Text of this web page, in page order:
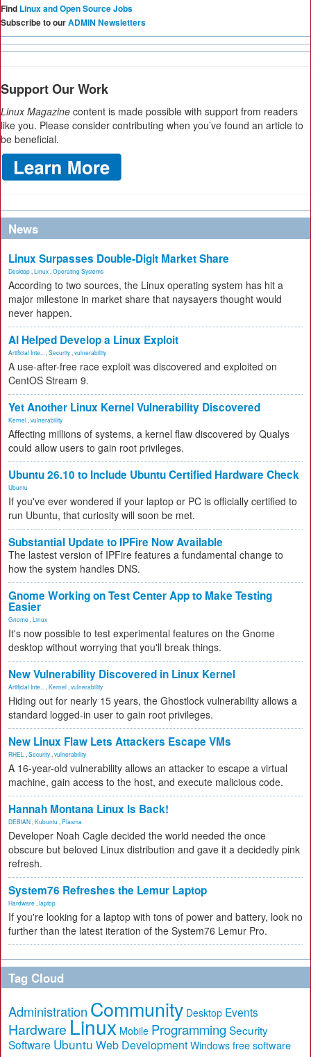
Find Linux and Open Source Jobs
Subscribe to ourADMIN Newsletters
Support Our Work
Linux Magazine content is made possible with support from readers
like you. Please consider contributing when you’ve found an article to
be beneficial.
News
Linux Surpasses Double-Digit Market Share
Desktop Linux Operating Systems
According to two sources, the Linux operating system has hit a
major milestone in market share that naysayers thought would
never happen.
AI Helped Develop a Linux Exploit
Artificial Inte... Security vulnerability
A use-after-free race exploit was discovered and exploited on
CentOS Stream 9.
Yet Another Linux Kernel Vulnerability Discovered
Kernel vulnerability
Affecting millions of systems, a kernel flaw discovered by Qualys
could allow users to gain root privileges.
Ubuntu 26.10 to Include Ubuntu Certified Hardware Check
Ubuntu
If you've ever wondered if your laptop or PC is officially certified to
run Ubuntu, that curiosity will soon be met.
Substantial Update to IPFire Now Available
The lastest version of IPFire features a fundamental change to
how the system handles DNS.
Gnome Working on Test Center App to Make Testing
Easier
Gnome Linux
It's now possible to test experimental features on the Gnome
desktop without worrying that you'll break things.
New Vulnerability Discovered in Linux Kernel
Artificial Inte... Kernel vulnerability
Hiding out for nearly 15 years, the Ghostlock vulnerability allows a
standard logged-in user to gain root privileges.
New Linux Flaw Lets Attackers Escape VMs
RHEL Security vulnerability
A 16-year-old vulnerability allows an attacker to escape a virtual
machine, gain access to the host, and execute malicious code.
Hannah Montana Linux Is Back!
DEBIAN Kubuntu Plasma
Developer Noah Cagle decided the world needed the once
obscure but beloved Linux distribution and gave it a decidedly pink
refresh.
System76 Refreshes the Lemur Laptop
Hardware laptop
If you're looking for a laptop with tons of power and battery, look no
further than the latest iteration of the System76 Lemur Pro.
Tag Cloud
Administration Community Desktop Events
Hardware Linux Mobile Programming Security
Software Ubuntu Web Development Windows free software